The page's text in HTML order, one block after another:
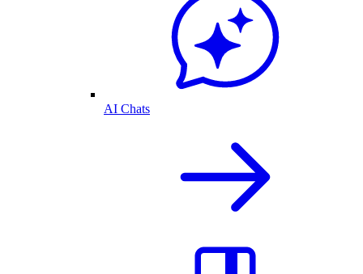
AI Chats